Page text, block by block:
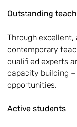
Outstanding
Through
contemporary
qualifi ed experts
capacity building
opportunities.
Active students